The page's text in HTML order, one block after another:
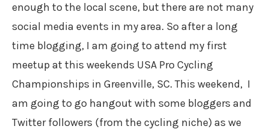
enough to the local scene, but there are not many
social media events in my area. So after a long
time blogging, I am going to attend my first
meetup at this weekends USA Pro Cycling
Championships in Greenville, SC. This weekend, I
am going to go hangout with some bloggers and
Twitter followers (from the cycling niche) as we